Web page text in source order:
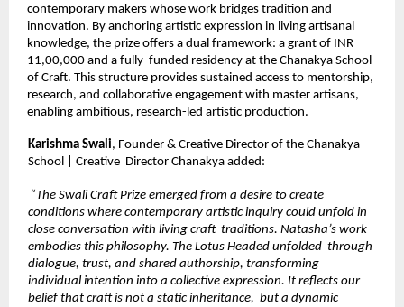
contemporary makers whose work bridges tradition and
innovation. By anchoring artistic expression in living artisanal
knowledge, the prize offers a dual framework: a grant of INR
11,00,000 and a fully  funded residency at the Chanakya School
of Craft. This structure provides sustained access to mentorship,
research, and collaborative engagement with master artisans,
enabling ambitious, research-led artistic production.
Karishma Swali, Founder & Creative Director of the Chanakya
School | Creative  Director Chanakya added:
“The Swali Craft Prize emerged from a desire to create
conditions where contemporary artistic inquiry could unfold in
close conversation with living craft  traditions. Natasha’s work
embodies this philosophy. The Lotus Headed unfolded  through
dialogue, trust, and shared authorship, transforming
individual intention into a collective expression. It reflects our
belief that craft is not a static inheritance,  but a dynamic